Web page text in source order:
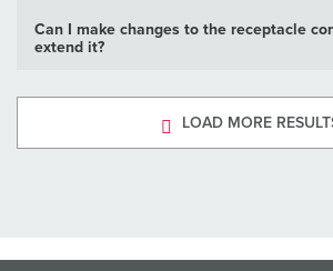
Can I make changes to the receptacle
extend it?
LOAD MORE